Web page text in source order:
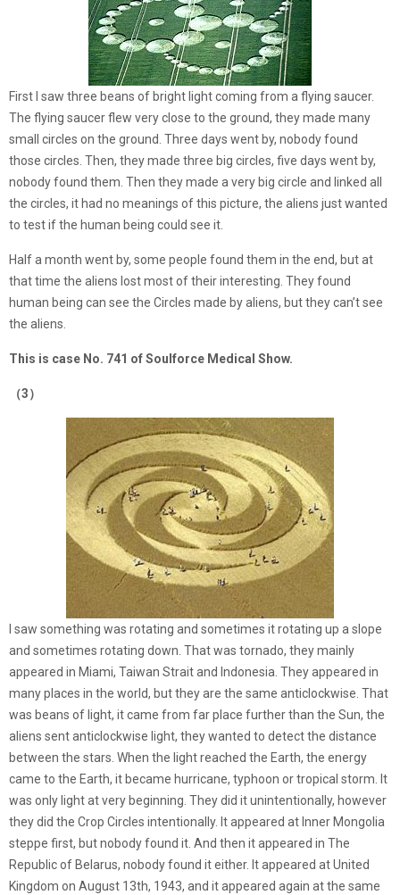
First I saw three beans of bright light coming from a flying saucer.
The flying saucer flew very close to the ground, they made many
small circles on the ground. Three days went by, nobody found
those circles. Then, they made three big circles, five days went by,
nobody found them. Then they made a very big circle and linked all
the circles, it had no meanings of this picture, the aliens just wanted
to test if the human being could see it.
Half a month went by, some people found them in the end, but at
that time the aliens lost most of their interesting. They found
human being can see the Circles made by aliens, but they can’t see
the aliens.
This is case No. 741 of Soulforce Medical Show.
（3）
I saw something was rotating and sometimes it rotating up a slope
and sometimes rotating down. That was tornado, they mainly
appeared in Miami, Taiwan Strait and Indonesia. They appeared in
many places in the world, but they are the same anticlockwise. That
was beans of light, it came from far place further than the Sun, the
aliens sent anticlockwise light, they wanted to detect the distance
between the stars. When the light reached the Earth, the energy
came to the Earth, it became hurricane, typhoon or tropical storm. It
was only light at very beginning. They did it unintentionally, however
they did the Crop Circles intentionally. It appeared at Inner Mongolia
steppe first, but nobody found it. And then it appeared in The
Republic of Belarus, nobody found it either. It appeared at United
Kingdom on August 13th, 1943, and it appeared again at the same